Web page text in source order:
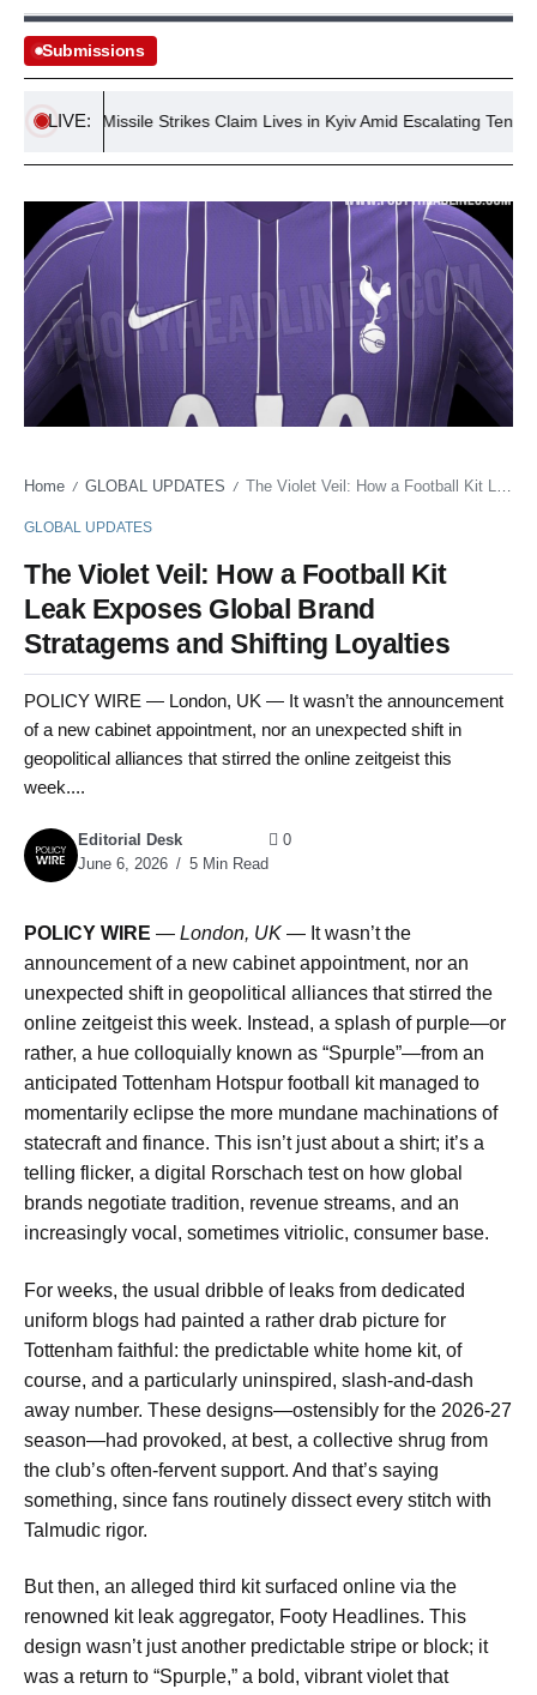
Submissions
LIVE:
Missile Strikes Claim Lives in Kyiv Amid Escalating Tensions
Home / GLOBAL UPDATES / The Violet Veil: How a Football Kit Leak Exposes Global Brand Stratagems and Shifting Loyalties
GLOBAL UPDATES
The Violet Veil: How a Football Kit
Leak Exposes Global Brand
Stratagems and Shifting Loyalties
POLICY WIRE — London, UK — It wasn’t the announcement
of a new cabinet appointment, nor an unexpected shift in
geopolitical alliances that stirred the online zeitgeist this
week....
Editorial Desk
June 6, 2026
5 Min Read
0
POLICY WIRE — London, UK — It wasn’t the
announcement of a new cabinet appointment, nor an
unexpected shift in geopolitical alliances that stirred the
online zeitgeist this week. Instead, a splash of purple—or
rather, a hue colloquially known as “Spurple”—from an
anticipated Tottenham Hotspur football kit managed to
momentarily eclipse the more mundane machinations of
statecraft and finance. This isn’t just about a shirt; it’s a
telling flicker, a digital Rorschach test on how global
brands negotiate tradition, revenue streams, and an
increasingly vocal, sometimes vitriolic, consumer base.
For weeks, the usual dribble of leaks from dedicated
uniform blogs had painted a rather drab picture for
Tottenham faithful: the predictable white home kit, of
course, and a particularly uninspired, slash-and-dash
away number. These designs—ostensibly for the 2026-27
season—had provoked, at best, a collective shrug from
the club’s often-fervent support. And that’s saying
something, since fans routinely dissect every stitch with
Talmudic rigor.
But then, an alleged third kit surfaced online via the
renowned kit leak aggregator, Footy Headlines. This
design wasn’t just another predictable stripe or block; it
was a return to “Spurple,” a bold, vibrant violet that